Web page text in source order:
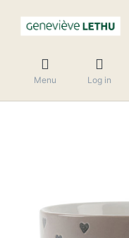
Menu Log in